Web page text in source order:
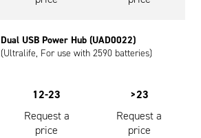
Dual USB Power Hub (UAD0022)
(Ultralife, For use with 2590 batteries)
12-23
Request a
price
>23
Request a
price